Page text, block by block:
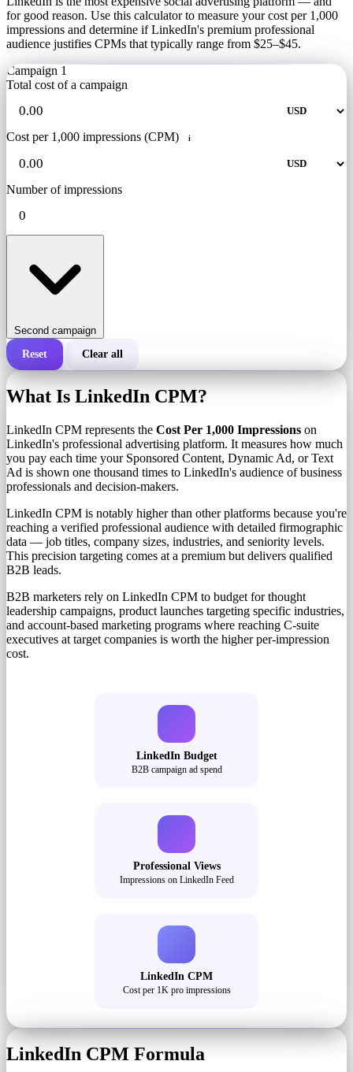
for good reason. Use this calculator to measure your cost per 1,000
impressions and determine if LinkedIn's premium professional
audience justifies CPMs that typically range from $25–$45.
Campaign 1
Total cost of a campaign
Cost per 1,000 impressions (CPM) i
Number of impressions
Second campaign
Total cost of a campaign
Number of impressions
Reset Clear all
What Is LinkedIn CPM?
LinkedIn CPM represents the Cost Per 1,000 Impressions on
LinkedIn's professional advertising platform. It measures how much
you pay each time your Sponsored Content, Dynamic Ad, or Text
Ad is shown one thousand times to LinkedIn's audience of business
professionals and decision-makers.
LinkedIn CPM is notably higher than other platforms because you're
reaching a verified professional audience with detailed firmographic
data — job titles, company sizes, industries, and seniority levels.
This precision targeting comes at a premium but delivers qualified
B2B leads.
B2B marketers rely on LinkedIn CPM to budget for thought
leadership campaigns, product launches targeting specific industries,
and account-based marketing programs where reaching C-suite
executives at target companies is worth the higher per-impression
cost.
LinkedIn Budget
B2B campaign ad spend
Professional Views
Impressions on LinkedIn Feed
LinkedIn CPM
Cost per 1K pro impressions
LinkedIn CPM Formula